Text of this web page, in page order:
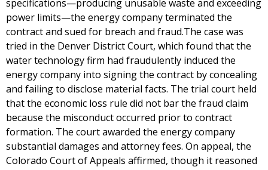
specifications—producing unusable waste and exceeding
power limits—the energy company terminated the
contract and sued for breach and fraud.The case was
tried in the Denver District Court, which found that the
water technology firm had fraudulently induced the
energy company into signing the contract by concealing
and failing to disclose material facts. The trial court held
that the economic loss rule did not bar the fraud claim
because the misconduct occurred prior to contract
formation. The court awarded the energy company
substantial damages and attorney fees. On appeal, the
Colorado Court of Appeals affirmed, though it reasoned